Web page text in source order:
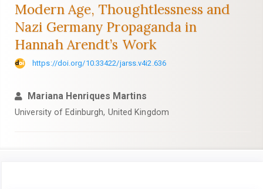
Modern Age, Thoughtlessness and
Nazi Germany Propaganda in
Hannah Arendt’s Work
https://doi.org/10.33422/jarss.v4i2.636
Mariana Henriques Martins
University of Edinburgh, United Kingdom